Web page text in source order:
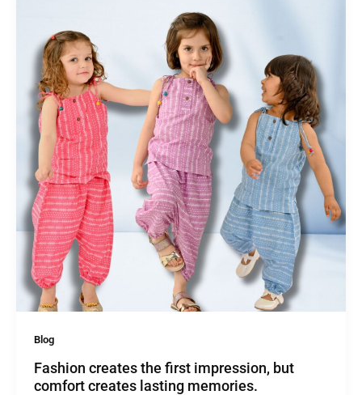
Blog
Fashion creates the first impression, but
comfort creates lasting memories.